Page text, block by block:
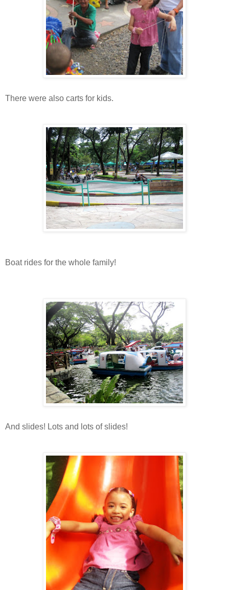
There were also carts for kids.
Boat rides for the whole family!
And slides! Lots and lots of slides!